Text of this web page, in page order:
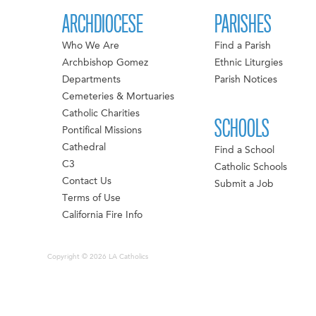
ARCHDIOCESE
Who We Are
Archbishop Gomez
Departments
Cemeteries & Mortuaries
Catholic Charities
Pontifical Missions
Cathedral
C3
Contact Us
Terms of Use
California Fire Info
PARISHES
Find a Parish
Ethnic Liturgies
Parish Notices
SCHOOLS
Find a School
Catholic Schools
Submit a Job
Copyright © 2026 LA Catholics